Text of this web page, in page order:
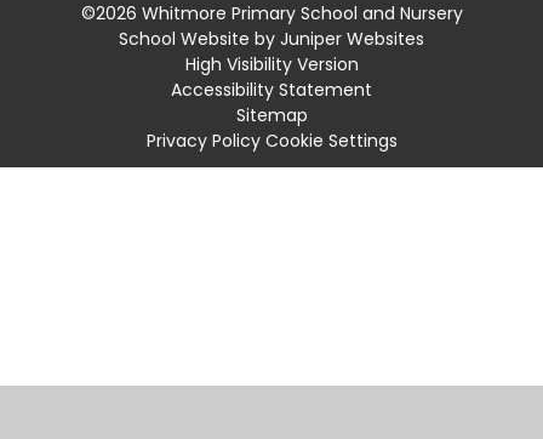
©2026 Whitmore Primary School and Nursery
School Website by Juniper Websites
High Visibility Version
Accessibility Statement
Sitemap
Privacy Policy Cookie Settings